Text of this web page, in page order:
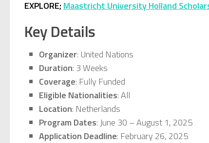
EXPLORE; Maastricht University Holland
Key Details
Organizer: United Nations
Duration: 3 Weeks
Coverage: Fully Funded
Eligible Nationalities: All
Location: Netherlands
Program Dates: June 30 – August 1, 2025
Application Deadline: February 26, 2025